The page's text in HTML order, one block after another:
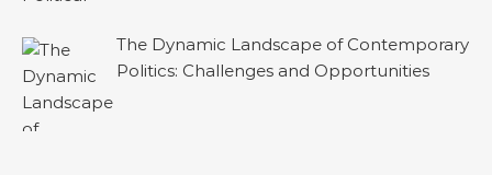
The Dynamic Landscape of Contemporary
Politics: Challenges and Opportunities